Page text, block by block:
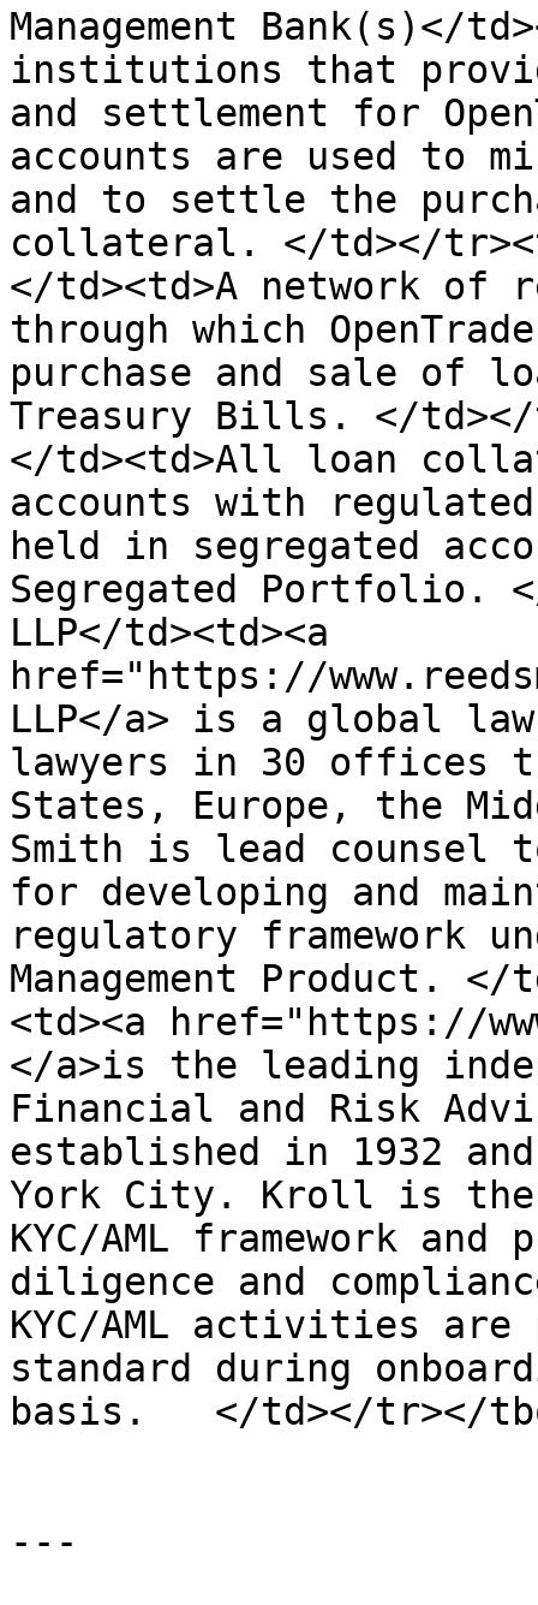
Management Bank(s)</
institutions that
and settlement for
accounts are used to
and to settle the
collateral. </td></
</td><td>A network of
through which
purchase and sale of
Treasury Bills. </td></
</td><td>All loan
accounts with
held in segregated
Segregated Portfolio.
LLP</td><td><a
href="https://
LLP</a> is a global
lawyers in 30 offices
States, Europe, the
Smith is lead counsel
for developing and
regulatory framework
Management Product.
<td><a href="https://
</a>is the leading
Financial and Risk
established in 1932
York City. Kroll is the
KYC/AML framework
diligence and
KYC/AML activities
standard during
basis.   </td></tr></
---